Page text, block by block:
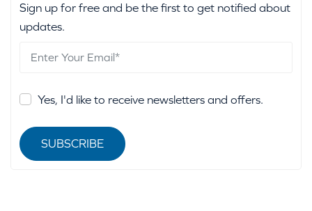
Sign up for free and be the first to get notified about
updates.
Yes, I'd like to receive newsletters and offers.
SUBSCRIBE